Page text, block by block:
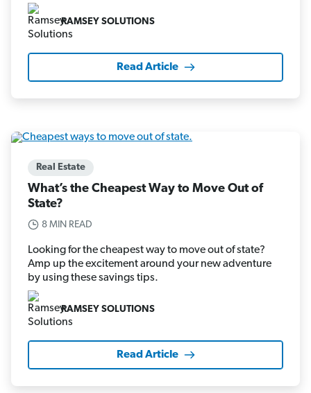
RAMSEY SOLUTIONS
Read Article
Real Estate
What’s the Cheapest Way to Move Out of
State?
8 MIN READ
Looking for the cheapest way to move out of state?
Amp up the excitement around your new adventure
by using these savings tips.
RAMSEY SOLUTIONS
Read Article